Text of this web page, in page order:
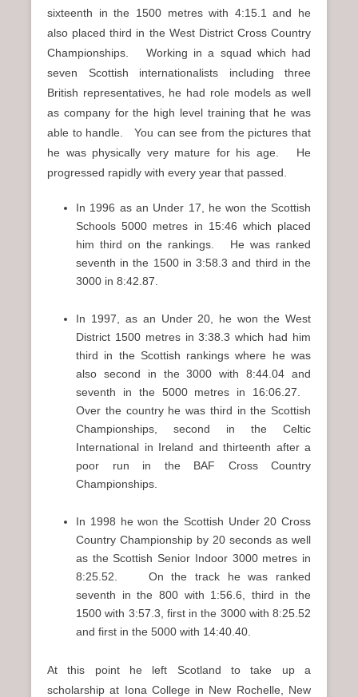
sixteenth in the 1500 metres with 4:15.1 and he
also placed third in the West District Cross Country
Championships. Working in a squad which had
seven Scottish internationalists including three
British representatives, he had role models as well
as company for the high level training that he was
able to handle. You can see from the pictures that
he was physically very mature for his age. He
progressed rapidly with every year that passed.
In 1996 as an Under 17, he won the Scottish
Schools 5000 metres in 15:46 which placed
him third on the rankings. He was ranked
seventh in the 1500 in 3:58.3 and third in the
3000 in 8:42.87.
In 1997, as an Under 20, he won the West
District 1500 metres in 3:38.3 which had him
third in the Scottish rankings where he was
also second in the 3000 with 8:44.04 and
seventh in the 5000 metres in 16:06.27.
Over the country he was third in the Scottish
Championships, second in the Celtic
International in Ireland and thirteenth after a
poor run in the BAF Cross Country
Championships.
In 1998 he won the Scottish Under 20 Cross
Country Championship by 20 seconds as well
as the Scottish Senior Indoor 3000 metres in
8:25.52. On the track he was ranked
seventh in the 800 with 1:56.6, third in the
1500 with 3:57.3, first in the 3000 with 8:25.52
and first in the 5000 with 14:40.40.
At this point he left Scotland to take up a
scholarship at Iona College in New Rochelle, New